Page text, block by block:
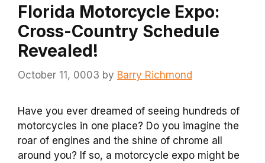
Florida Motorcycle Expo:
Cross-Country Schedule
Revealed!
October 11, 0003 by Barry Richmond
Have you ever dreamed of seeing hundreds of
motorcycles in one place? Do you imagine the
roar of engines and the shine of chrome all
around you? If so, a motorcycle expo might be